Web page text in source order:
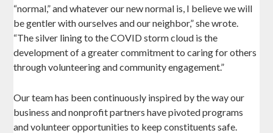
“normal,” and whatever our new normal is, I believe we will
be gentler with ourselves and our neighbor,” she wrote.
“The silver lining to the COVID storm cloud is the
development of a greater commitment to caring for others
through volunteering and community engagement.”
Our team has been continuously inspired by the way our
business and nonprofit partners have pivoted programs
and volunteer opportunities to keep constituents safe.